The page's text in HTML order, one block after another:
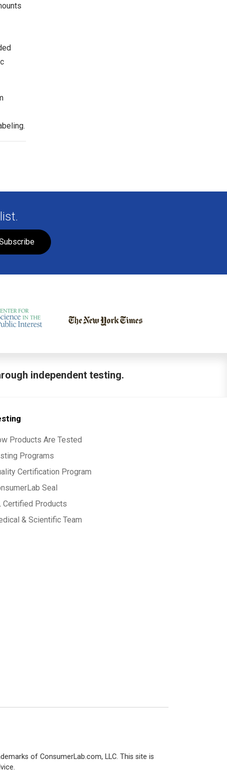
independent testing.
Products Are Tested
Programs
Certification Program
Seal
Certified Products
& Scientific Team
of ConsumerLab.com, LLC. This site is